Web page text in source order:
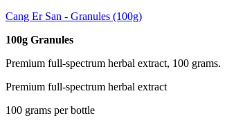
Cang Er San - Granules (100g)
100g Granules
Premium full-spectrum herbal extract, 100 grams.
Premium full-spectrum herbal extract
100 grams per bottle